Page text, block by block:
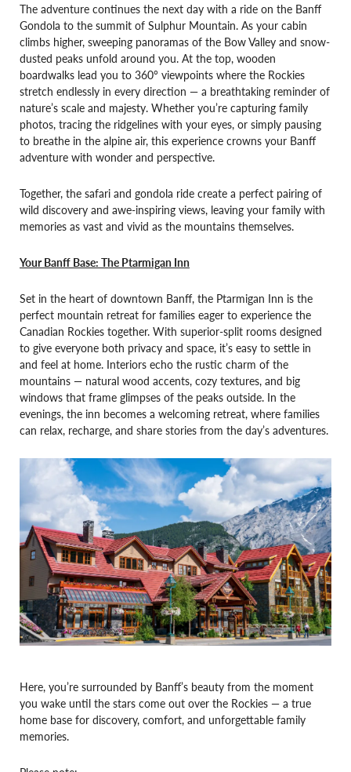
The adventure continues the next day with a ride on the Banff
Gondola to the summit of Sulphur Mountain. As your cabin
climbs higher, sweeping panoramas of the Bow Valley and snow-
dusted peaks unfold around you. At the top, wooden
boardwalks lead you to 360° viewpoints where the Rockies
stretch endlessly in every direction — a breathtaking reminder of
nature’s scale and majesty. Whether you’re capturing family
photos, tracing the ridgelines with your eyes, or simply pausing
to breathe in the alpine air, this experience crowns your Banff
adventure with wonder and perspective.
Together, the safari and gondola ride create a perfect pairing of
wild discovery and awe-inspiring views, leaving your family with
memories as vast and vivid as the mountains themselves.
Your Banff Base: The Ptarmigan Inn
Set in the heart of downtown Banff, the Ptarmigan Inn is the
perfect mountain retreat for families eager to experience the
Canadian Rockies together. With superior-split rooms designed
to give everyone both privacy and space, it’s easy to settle in
and feel at home. Interiors echo the rustic charm of the
mountains — natural wood accents, cozy textures, and big
windows that frame glimpses of the peaks outside. In the
evenings, the inn becomes a welcoming retreat, where families
can relax, recharge, and share stories from the day’s adventures.
Here, you’re surrounded by Banff’s beauty from the moment
you wake until the stars come out over the Rockies — a true
home base for discovery, comfort, and unforgettable family
memories.